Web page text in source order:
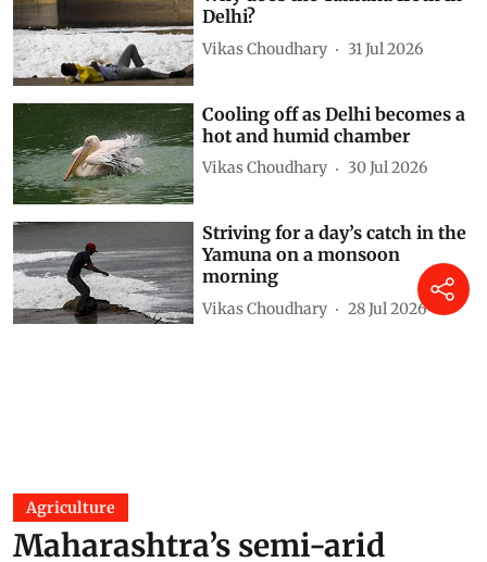
Delhi?
Vikas Choudhary 31 Jul 2026
Cooling off as Delhi becomes a
hot and humid chamber
Vikas Choudhary 30 Jul 2026
Striving for a day’s catch in the
Yamuna on a monsoon
morning
Vikas Choudhary 28 Jul 2026
Agriculture
Maharashtra’s semi-arid